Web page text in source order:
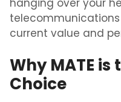
hanging over your
current value and
Why MATE
Choice